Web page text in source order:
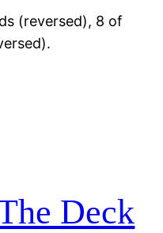
(reversed), 8 of
Deck